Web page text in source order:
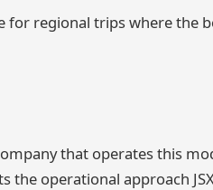
for regional trips where the
that operates this
the operational approach